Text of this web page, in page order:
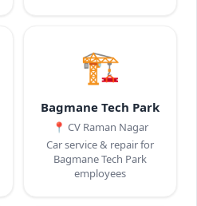
🏗️
Bagmane Tech Park
📍 CV Raman Nagar
Car service & repair for
Bagmane Tech Park
employees